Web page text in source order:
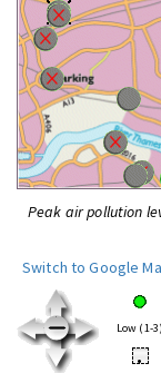
Peak air pollution
Switch to Google
Low (1-3)
•